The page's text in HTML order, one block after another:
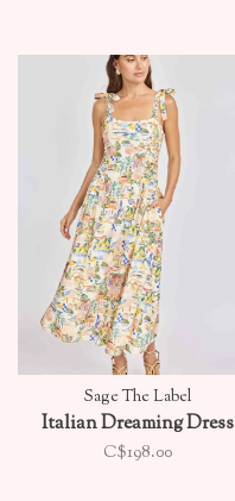
Sage The Label
Italian Dreaming Dress
C$198.00